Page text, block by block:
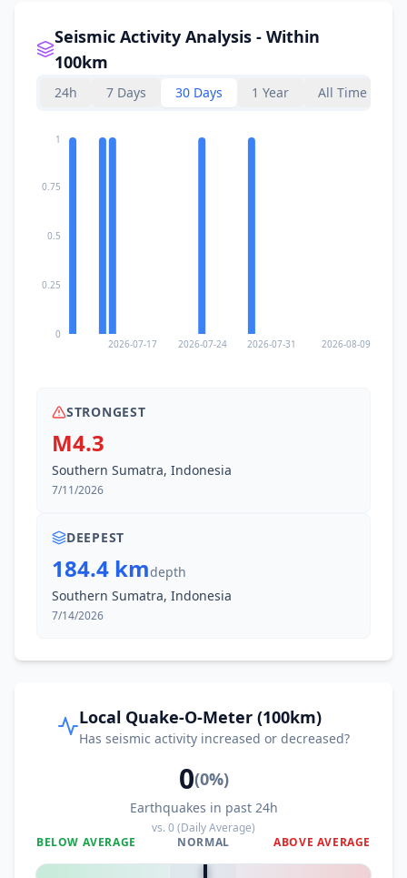
Seismic Activity Analysis - Within
100km
24h 7 Days 30 Days 1 Year All Time
2026-07-17 2026-07-24 2026-07-31 2026-08-09
0
0.25
0.5
0.75
1
STRONGEST
M4.3
Southern Sumatra, Indonesia
7/11/2026
DEEPEST
184.4 kmdepth
Southern Sumatra, Indonesia
7/14/2026
Local Quake-O-Meter (100km)
Has seismic activity increased or decreased?
0(0%)
Earthquakes in past 24h
vs.0(Daily Average)
BELOW AVERAGE
NORMAL ABOVE AVERAGE
0%